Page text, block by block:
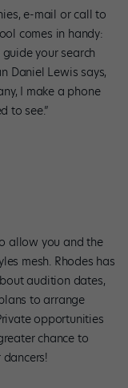
e-mail or call to
comes in handy:
your search
Daniel Lewis says,
I make a phone
to see.”
allow you and the
mesh. Rhodes has
audition dates,
to arrange
opportunities
chance to